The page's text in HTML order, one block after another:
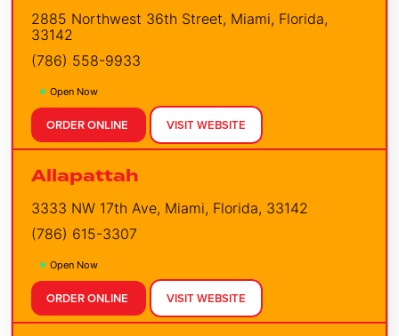
2885 Northwest 36th Street, Miami, Florida,
33142
(786) 558-9933
Open Now
ORDER ONLINE VISIT WEBSITE
Allapattah
3333 NW 17th Ave, Miami, Florida, 33142
(786) 615-3307
Open Now
ORDER ONLINE VISIT WEBSITE